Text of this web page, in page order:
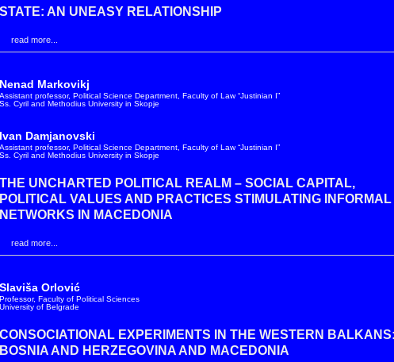
STATE: AN UNEASY RELATIONSHIP
read more...
Nenad Markovikj
Assistant professor, Political Science Department, Faculty of Law “Justinian I”
Ss. Cyril and Methodius University in Skopje
Ivan Damjanovski
Assistant professor, Political Science Department, Faculty of Law “Justinian I”
Ss. Cyril and Methodius University in Skopje
THE UNCHARTED POLITICAL REALM – SOCIAL CAPITAL,
POLITICAL VALUES AND PRACTICES STIMULATING INFORMAL
NETWORKS IN MACEDONIA
read more...
Slaviša Orlović
Professor, Faculty of Political Sciences
University of Belgrade
CONSOCIATIONAL EXPERIMENTS IN THE WESTERN
BOSNIA AND HERZEGOVINA AND MACEDONIA